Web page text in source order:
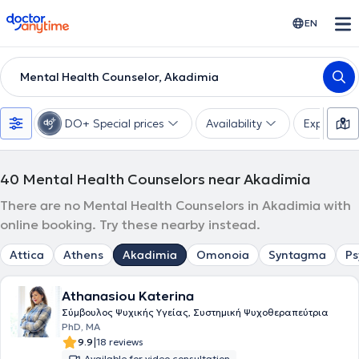
doctoranytime EN
Mental Health Counselor, Akadimia
DO+ Special prices Availability Expertise
40 Mental Health Counselors near Akadimia
There are no Mental Health Counselors in Akadimia with
online booking. Try these nearby instead.
Attica Athens Akadimia Omonoia Syntagma
Athanasiou Katerina
Σύμβουλος Ψυχικής Υγείας, Συστημική Ψυχοθεραπεύτρια
PhD, MA
9.9|18 reviews